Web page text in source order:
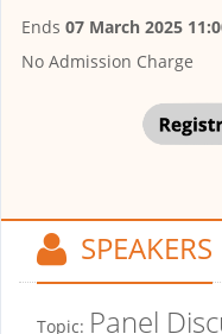
Ends 07 March 2025
No Admission Charge
SPEAKERS
Topic: Panel